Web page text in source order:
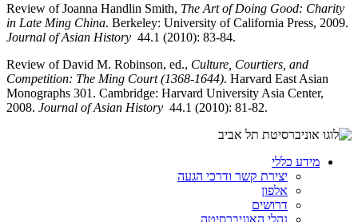
Review of Joanna Handlin Smith, The Art of Doing Good: Charity
in Late Ming China. Berkeley: University of California Press, 2009.
Journal of Asian History 44.1 (2010): 83-84.
Review of David M. Robinson, ed., Culture, Courtiers, and
Competition: The Ming Court (1368-1644). Harvard East Asian
Monographs 301. Cambridge: Harvard University Asia Center,
2008. Journal of Asian History 44.1 (2010): 81-82.
מידע כללי
יצירת קשר ודרכי הגעה
אלפון
דרושים
נהלי האוניברסיטה